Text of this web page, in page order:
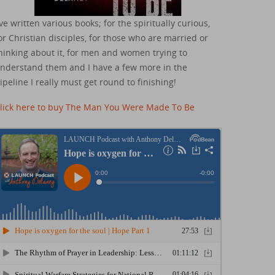
written various books; for the spiritually curious,
Christian disciples, for those who are married or
about it, for men and women trying to
them and I have a few more in the
I really must get round to finishing!
here to buy The Man You Were Made To Be